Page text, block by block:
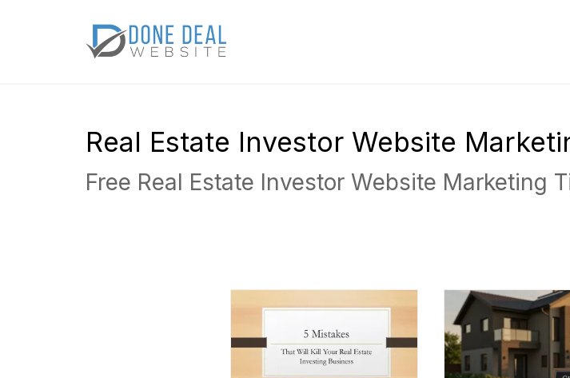
Real Estate Investor Website
Free Real Estate Investor Website Marketing